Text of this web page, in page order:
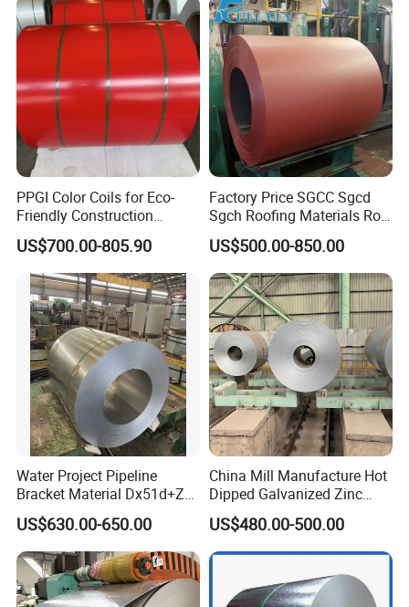
PPGI Color Coils for Eco-
Friendly Construction
Projects
US$700.00-805.90
Factory Price SGCC Sgcd
Sgch Roofing Materials Roll
PVDF PE Paint Prepainted
Galvalumed/Galvanized
Steel PPGL PPGI Metal
Color Coated Steel Coil
US$500.00-850.00
Water Project Pipeline
Bracket Material Dx51d+Z
Z180 Z275 Hot Dipped
Stainless Galvanize Steel
Coil Industrial Construction
Coil
US$630.00-650.00
China Mill Manufacture Hot
Dipped Galvanized Zinc
Coat GI Steel Coil Price
US$480.00-500.00